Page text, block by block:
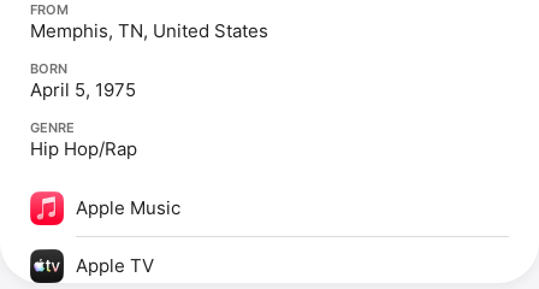
FROM
Memphis, TN, United States
BORN
April 5, 1975
GENRE
Hip Hop/Rap
Apple Music
Apple TV